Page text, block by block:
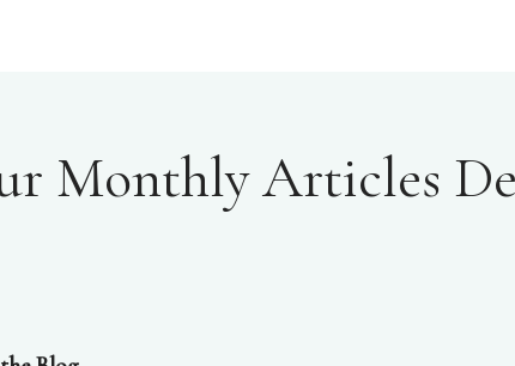
Monthly Articles